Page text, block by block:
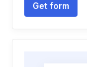
Get form